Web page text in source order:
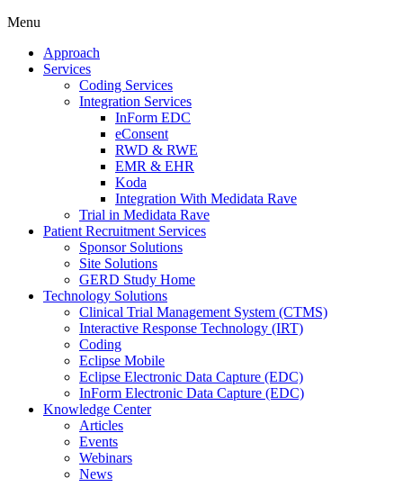
Menu
Approach
Services
Coding Services
Integration Services
InForm EDC
eConsent
RWD & RWE
EMR & EHR
Koda
Integration With Medidata Rave
Trial in Medidata Rave
Patient Recruitment Services
Sponsor Solutions
Site Solutions
GERD Study Home
Technology Solutions
Clinical Trial Management System (CTMS)
Interactive Response Technology (IRT)
Coding
Eclipse Mobile
Eclipse Electronic Data Capture (EDC)
InForm Electronic Data Capture (EDC)
Knowledge Center
Articles
Events
Webinars
News